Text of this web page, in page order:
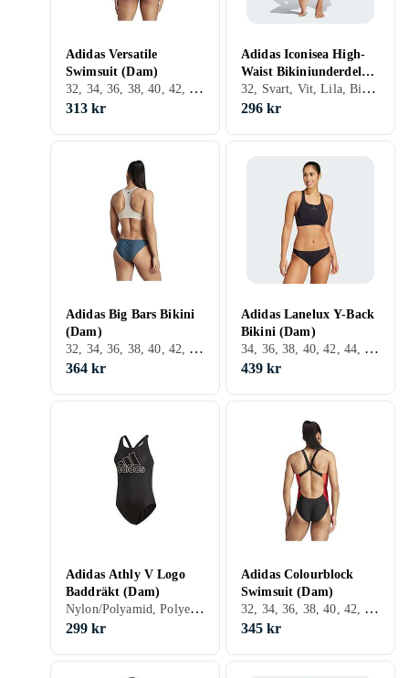
Adidas Versatile
Swimsuit (Dam)
32, 34, 36, 38, 40, 42, 44, 46, 48, Svart, Vit, Blå
313 kr
Adidas Iconisea High-
Waist Bikiniunderdel
(Dam)
32, Svart, Vit, Lila, Bikiniunderdel
296 kr
Adidas Big Bars Bikini
(Dam)
32, 34, 36, 38, 40, 42, 44, 46, 48, S, M, XL, XXL, XS, Svart, Vit, Blå, Orange, Beige, Rosa, Lila, Bikini
364 kr
Adidas Lanelux Y-Back
Bikini (Dam)
34, 36, 38, 40, 42, 44, 48, Svart, Röd
439 kr
Adidas Athly V Logo
Baddräkt (Dam)
Nylon/Polyamid, Polyester, Elastan/Spandex/Lycra, 32, 34, 36, 38, 40, 42, 44, 46, 48, 50, 54, 52, XL, XXL, Svart, Vit, Baddräkt
299 kr
Adidas Colourblock
Swimsuit (Dam)
32, 34, 36, 38, 40, 42, 44, 48, 50, Svart, Röd, Rosa, Lila
345 kr